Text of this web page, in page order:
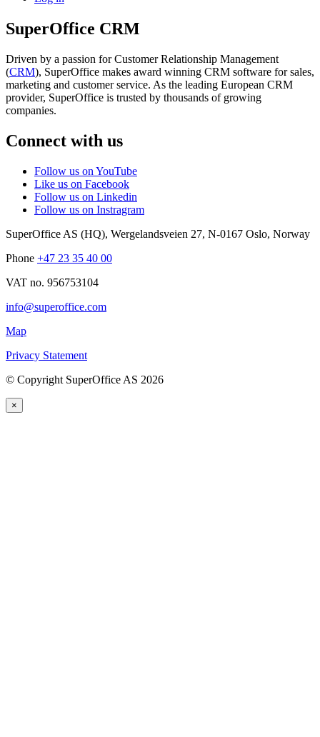
SuperOffice CRM
Driven by a passion for Customer Relationship Management
(CRM), SuperOffice makes award winning CRM software for sales,
marketing and customer service. As the leading European CRM
provider, SuperOffice is trusted by thousands of growing
companies.
Connect with us
Follow us on YouTube
Like us on Facebook
Follow us on Linkedin
Follow us on Instragram
SuperOffice AS (HQ), Wergelandsveien 27, N-0167 Oslo, Norway
Phone +47 23 35 40 00
VAT no. 956753104
info@superoffice.com
Map
Privacy Statement
© Copyright SuperOffice AS 2026
×